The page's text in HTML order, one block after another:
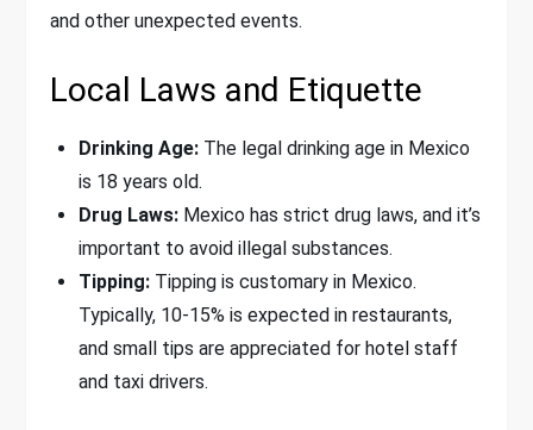
and other unexpected events.
Local Laws and Etiquette
Drinking Age: The legal drinking age in Mexico
is 18 years old.
Drug Laws: Mexico has strict drug laws, and it’s
important to avoid illegal substances.
Tipping: Tipping is customary in Mexico.
Typically, 10-15% is expected in restaurants,
and small tips are appreciated for hotel staff
and taxi drivers.